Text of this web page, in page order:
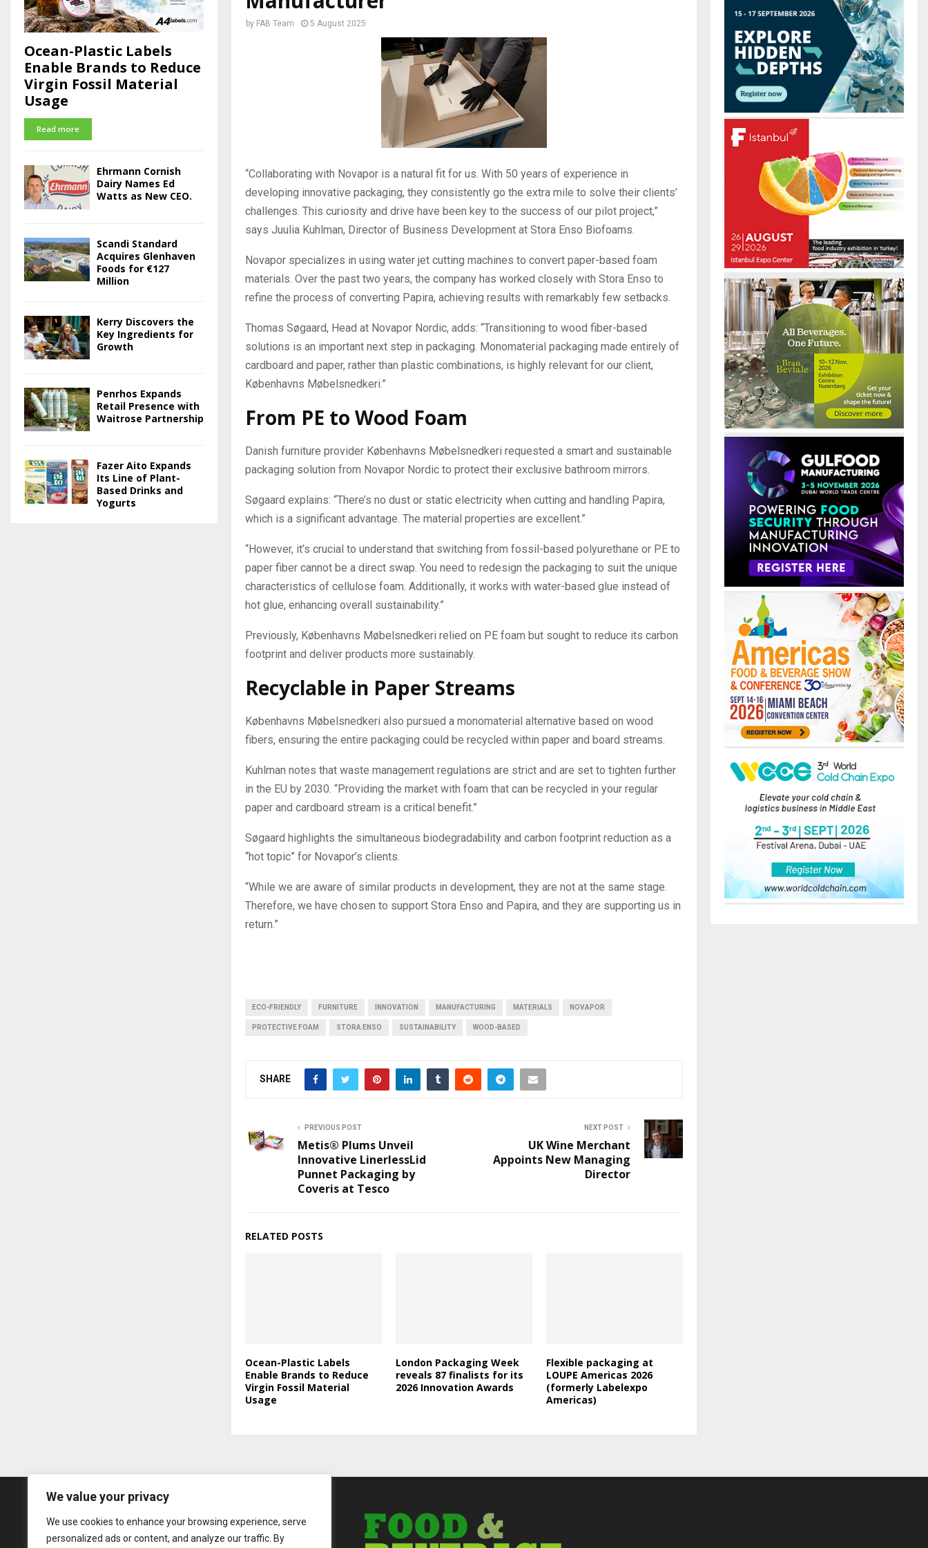
We value your privacy
We use cookies to enhance your browsing experience, serve
personalized ads or content, and analyze our traffic. By
by FAB Team 5 August 2025
“Collaborating with Novapor is a natural fit for us. With 50 years of experience in
developing innovative packaging, they consistently go the extra mile to solve their clients’
challenges. This curiosity and drive have been key to the success of our pilot project,”
says Juulia Kuhlman, Director of Business Development at Stora Enso Biofoams.
Novapor specializes in using water jet cutting machines to convert paper-based foam
materials. Over the past two years, the company has worked closely with Stora Enso to
refine the process of converting Papira, achieving results with remarkably few setbacks.
Thomas Søgaard, Head at Novapor Nordic, adds: “Transitioning to wood fiber-based
solutions is an important next step in packaging. Monomaterial packaging made entirely of
cardboard and paper, rather than plastic combinations, is highly relevant for our client,
Københavns Møbelsnedkeri.”
From PE to Wood Foam
Danish furniture provider Københavns Møbelsnedkeri requested a smart and sustainable
packaging solution from Novapor Nordic to protect their exclusive bathroom mirrors.
Søgaard explains: “There’s no dust or static electricity when cutting and handling Papira,
which is a significant advantage. The material properties are excellent.”
“However, it’s crucial to understand that switching from fossil-based polyurethane or PE to
paper fiber cannot be a direct swap. You need to redesign the packaging to suit the unique
characteristics of cellulose foam. Additionally, it works with water-based glue instead of
hot glue, enhancing overall sustainability.”
Previously, Københavns Møbelsnedkeri relied on PE foam but sought to reduce its carbon
footprint and deliver products more sustainably.
Recyclable in Paper Streams
Københavns Møbelsnedkeri also pursued a monomaterial alternative based on wood
fibers, ensuring the entire packaging could be recycled within paper and board streams.
Kuhlman notes that waste management regulations are strict and are set to tighten further
in the EU by 2030. “Providing the market with foam that can be recycled in your regular
paper and cardboard stream is a critical benefit.”
Søgaard highlights the simultaneous biodegradability and carbon footprint reduction as a
“hot topic” for Novapor’s clients.
“While we are aware of similar products in development, they are not at the same stage.
Therefore, we have chosen to support Stora Enso and Papira, and they are supporting us in
return.”
ECO-FRIENDLY FURNITURE INNOVATION MANUFACTURING MATERIALS NOVAPOR
PROTECTIVE FOAM STORA ENSO SUSTAINABILITY WOOD-BASED
SHARE
PREVIOUS POST
Metis® Plums Unveil
Innovative LinerlessLid
Punnet Packaging by
Coveris at Tesco
NEXT POST
UK Wine Merchant
Appoints New Managing
Director
RELATED POSTS
Ocean-Plastic Labels
Enable Brands to Reduce
Virgin Fossil Material
Usage
London Packaging Week
reveals 87 finalists for its
2026 Innovation Awards
Flexible packaging at
LOUPE Americas 2026
(formerly Labelexpo
Americas)
Ocean-Plastic Labels
Enable Brands to Reduce
Virgin Fossil Material
Usage
Read more
Ehrmann Cornish
Dairy Names Ed
Watts as New CEO.
Scandi Standard
Acquires Glenhaven
Foods for €127
Million
Kerry Discovers the
Key Ingredients for
Growth
Penrhos Expands
Retail Presence with
Waitrose Partnership
Fazer Aito Expands
Its Line of Plant-
Based Drinks and
Yogurts
R
C
H